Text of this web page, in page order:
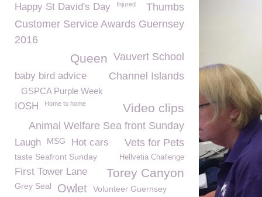
Happy St David's Day Thumbs
Injured
Customer Service Awards Guernsey
2016
Vauvert School
Queen
baby bird advice Channel Islands
GSPCA Purple Week
IOSH Video clips
Home to home
Animal Welfare Sea front Sunday
Laugh MSG Hot cars Vets for Pets
taste Seafront Sunday Hellvetia Challenge
Torey Canyon
First Tower Lane
Grey Seal Owlet Volunteer Guernsey